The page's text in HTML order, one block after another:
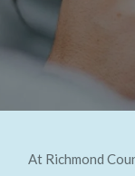
At Richmond